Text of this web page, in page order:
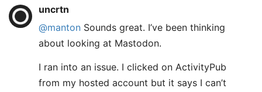
uncrtn
@manton Sounds great. I’ve been thinking
about looking at Mastodon.
I ran into an issue. I clicked on ActivityPub
from my hosted account but it says I can’t